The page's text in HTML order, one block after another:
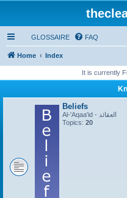
GLOSSAIRE FAQ
Home Index
It is currently
Beliefs
Al-'Aqaa'id - العقائد
Topics: 20